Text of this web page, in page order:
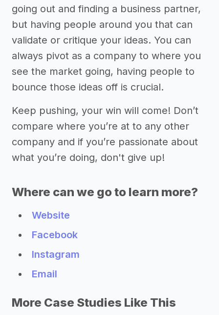
going out and finding a business partner,
but having people around you that can
validate or critique your ideas. You can
always pivot as a company to where you
see the market going, having people to
bounce those ideas off is crucial.
Keep pushing, your win will come! Don’t
compare where you’re at to any other
company and if you’re passionate about
what you’re doing, don't give up!
Where can we go to learn more?
Website
Facebook
Instagram
Email
More Case Studies Like This